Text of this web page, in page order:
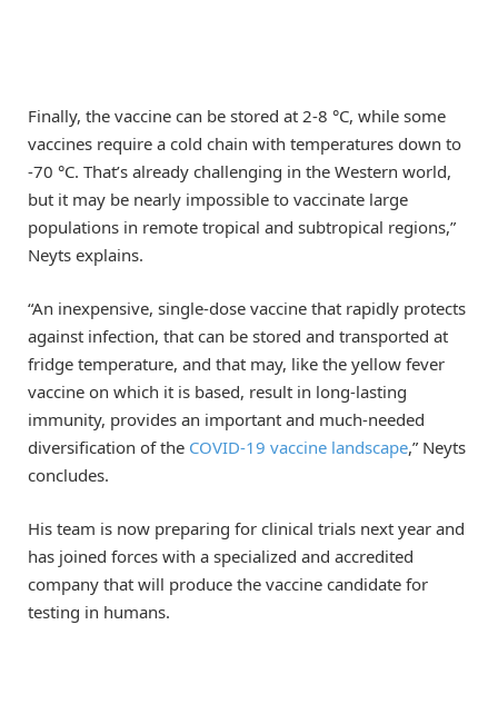
Finally, the vaccine can be stored at 2-8 °C, while some
vaccines require a cold chain with temperatures down to
-70 °C. That’s already challenging in the Western world,
but it may be nearly impossible to vaccinate large
populations in remote tropical and subtropical regions,”
Neyts explains.
“An inexpensive, single-dose vaccine that rapidly protects
against infection, that can be stored and transported at
fridge temperature, and that may, like the yellow fever
vaccine on which it is based, result in long-lasting
immunity, provides an important and much-needed
diversification of the COVID-19 vaccine landscape,” Neyts
concludes.
His team is now preparing for clinical trials next year and
has joined forces with a specialized and accredited
company that will produce the vaccine candidate for
testing in humans.